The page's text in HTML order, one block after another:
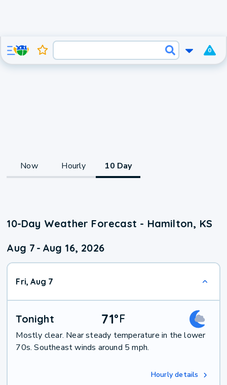
0
Now Hourly 10 Day
10-Day Weather Forecast - Hamilton, KS
Aug 7 - Aug 16, 2026
Fri, Aug 7
Tonight 71°F
Mostly clear. Near steady temperature in the lower
70s. Southeast winds around 5 mph.
Hourly details